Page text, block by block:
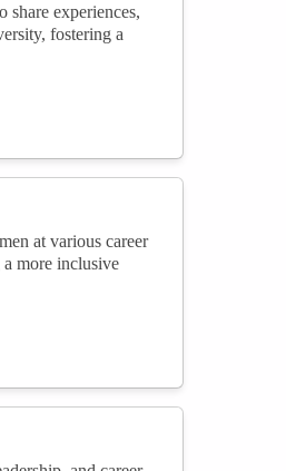
share experiences,
fostering a
at various career
more inclusive